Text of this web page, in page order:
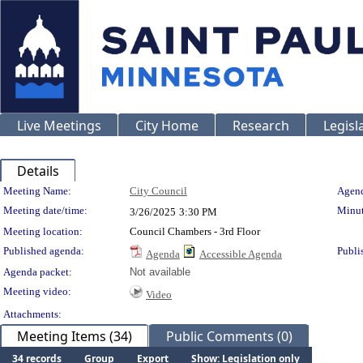
Live Meetings City Home Research
Details
Meeting Details
Meeting Name: City Council
Meeting date/time:
3/26/2025 3:30 PM
Meeting location:
Council Chambers - 3rd Floor
Published agenda:
Agenda Accessible Agenda
Agenda packet:
Not available
Meeting video:
Video
Attachments:
Meeting Items (34) Public Comments (0)
34 records Group Export Show: Legislation only